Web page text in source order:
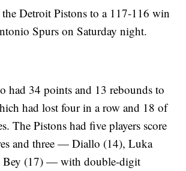
Detroit Pistons to a 117-116 win
Spurs on Saturday night.
had 34 points and 13 rebounds to
had lost four in a row and 18 of
The Pistons had five players score
and three — Diallo (14), Luka
Bey (17) — with double-digit